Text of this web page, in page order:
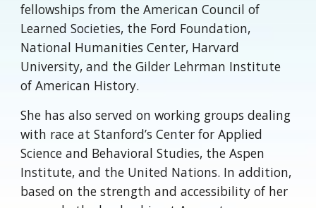
fellowships from the American Council of
Learned Societies, the Ford Foundation,
National Humanities Center, Harvard
University, and the Gilder Lehrman Institute
of American History.
She has also served on working groups dealing
with race at Stanford’s Center for Applied
Science and Behavioral Studies, the Aspen
Institute, and the United Nations. In addition,
based on the strength and accessibility of her